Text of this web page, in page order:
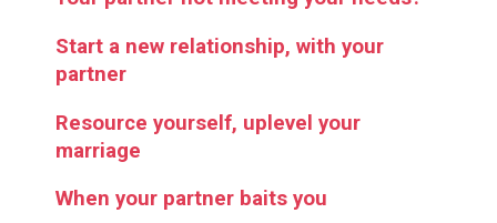
Start a new relationship, with your
partner
Resource yourself, uplevel your
marriage
When your partner baits you